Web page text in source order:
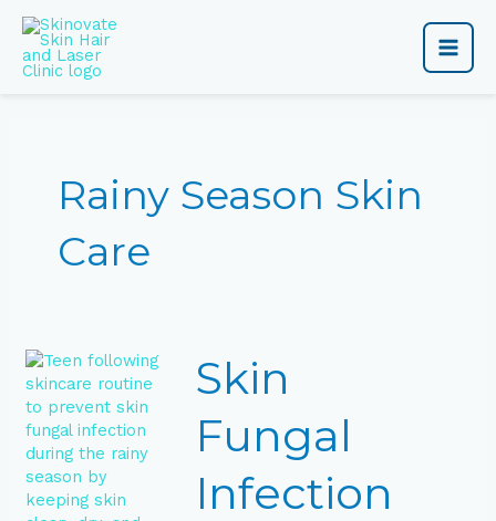
content
Main
Rainy Season Skin
Care
Skin
Fungal
Infection
Fungal
Infection
Tips
Teens
in